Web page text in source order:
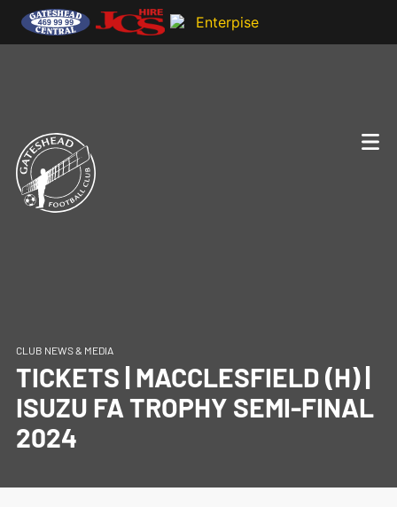
CLUB NEWS & MEDIA
TICKETS | MACCLESFIELD (H) |
ISUZU FA TROPHY SEMI-FINAL
2024